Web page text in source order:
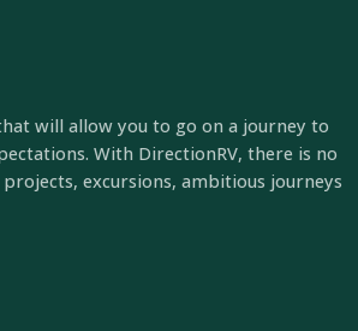
will allow you to go on a journey to
With DirectionRV, there is no
excursions, ambitious journeys